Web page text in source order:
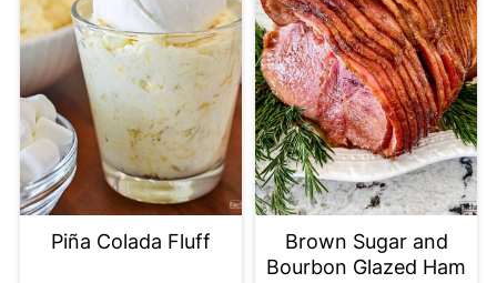
Piña Colada Fluff
Brown Sugar and
Bourbon Glazed Ham